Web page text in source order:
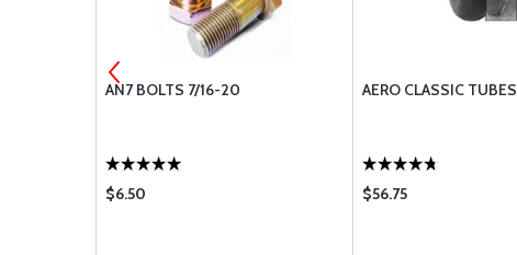
AN7 BOLTS 7/16-20
$6.50
AERO CLASSIC TUBES
$56.75